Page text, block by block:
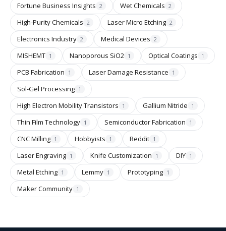
Fortune Business Insights 2 Wet Chemicals 2
High-Purity Chemicals 2 Laser Micro Etching 2
Electronics Industry 2 Medical Devices 2
MISHEMT 1 Nanoporous SiO2 1 Optical Coatings 1
PCB Fabrication 1 Laser Damage Resistance 1
Sol-Gel Processing 1
High Electron Mobility Transistors 1 Gallium Nitride 1
Thin Film Technology 1 Semiconductor Fabrication 1
CNC Milling 1 Hobbyists 1 Reddit 1
Laser Engraving 1 Knife Customization 1 DIY 1
Metal Etching 1 Lemmy 1 Prototyping 1
Maker Community 1